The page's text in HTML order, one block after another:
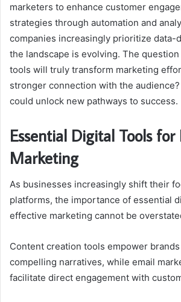
marketers to enhance customer
strategies through automation and
companies increasingly prioritize data-
the landscape is evolving. The
tools will truly transform marketing
stronger connection with the
could unlock new pathways to success.
Essential Digital Tools
Marketing
As businesses increasingly shift their
platforms, the importance of essential
effective marketing cannot be
Content creation tools empower
compelling narratives, while email
facilitate direct engagement with